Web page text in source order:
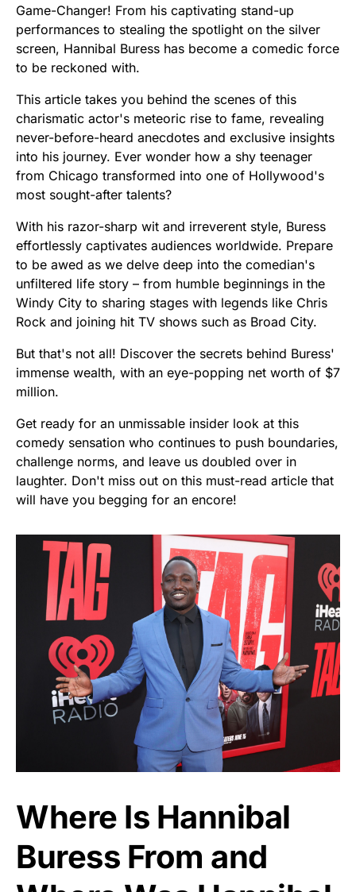
Game-Changer! From his captivating stand-up
performances to stealing the spotlight on the silver
screen, Hannibal Buress has become a comedic force
to be reckoned with.
This article takes you behind the scenes of this
charismatic actor's meteoric rise to fame, revealing
never-before-heard anecdotes and exclusive insights
into his journey. Ever wonder how a shy teenager
from Chicago transformed into one of Hollywood's
most sought-after talents?
With his razor-sharp wit and irreverent style, Buress
effortlessly captivates audiences worldwide. Prepare
to be awed as we delve deep into the comedian's
unfiltered life story – from humble beginnings in the
Windy City to sharing stages with legends like Chris
Rock and joining hit TV shows such as Broad City.
But that's not all! Discover the secrets behind Buress'
immense wealth, with an eye-popping net worth of $7
million.
Get ready for an unmissable insider look at this
comedy sensation who continues to push boundaries,
challenge norms, and leave us doubled over in
laughter. Don't miss out on this must-read article that
will have you begging for an encore!
Where Is Hannibal
Buress From and